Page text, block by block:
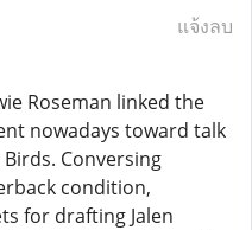
แจ้งลบ
Roseman linked the
nowadays toward talk
Conversing
condition,
for drafting Jalen